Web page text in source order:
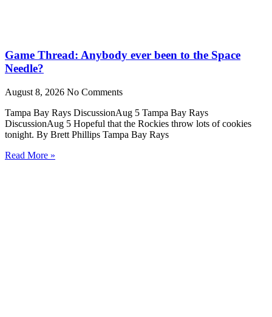
Game Thread: Anybody ever been to the Space
Needle?
August 8, 2026 No Comments
Tampa Bay Rays DiscussionAug 5 Tampa Bay Rays
DiscussionAug 5 Hopeful that the Rockies throw lots of cookies
tonight. By Brett Phillips Tampa Bay Rays
Read More »